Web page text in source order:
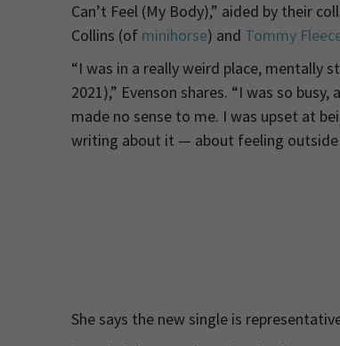
Can’t Feel (My Body),” aided by their
Collins (of minihorse) and Tommy
“I was in a really weird place, mentally
2021),” Evenson shares. “I was so
made no sense to me. I was upset at
writing about it — about feeling outside
She says the new single is